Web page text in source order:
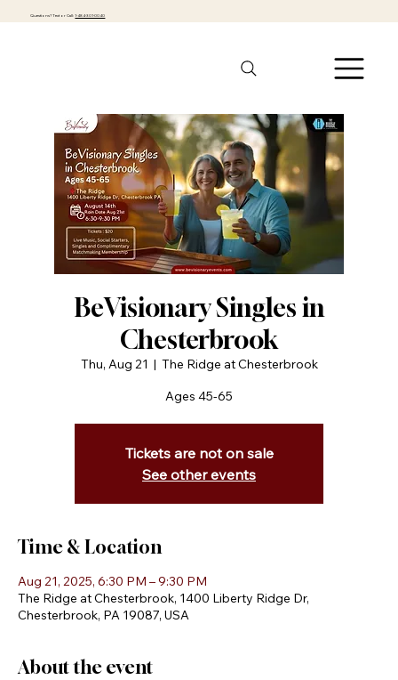
Questions? Text or Call:1-484-301-0040
BeVisionary Singles in
Chesterbrook
Thu, Aug 21
  |
The Ridge at Chesterbrook
Ages 45-65
Tickets are not on sale
See other events
Time & Location
Aug 21, 2025, 6:30 PM – 9:30 PM
The Ridge at Chesterbrook, 1400 Liberty Ridge Dr,
Chesterbrook, PA 19087, USA
About the event